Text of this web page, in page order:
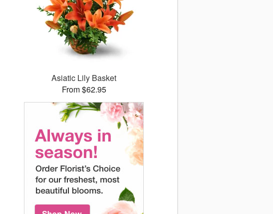
Asiatic Lily Basket
From $62.95